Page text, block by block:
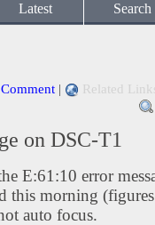
Latest Search
| Related
on DSC-T1
E:61:10 error
this morning
auto focus.